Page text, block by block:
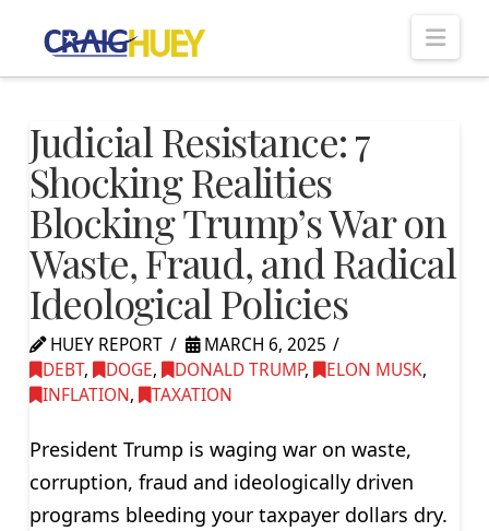
Judicial Resistance: 7
Shocking Realities
Blocking Trump’s War on
Waste, Fraud, and Radical
Ideological Policies
HUEY REPORT
MARCH 6, 2025
DEBT, DOGE, DONALD TRUMP, ELON MUSK,
INFLATION, TAXATION
President Trump is waging war on waste,
corruption, fraud and ideologically driven
programs bleeding your taxpayer dollars dry.